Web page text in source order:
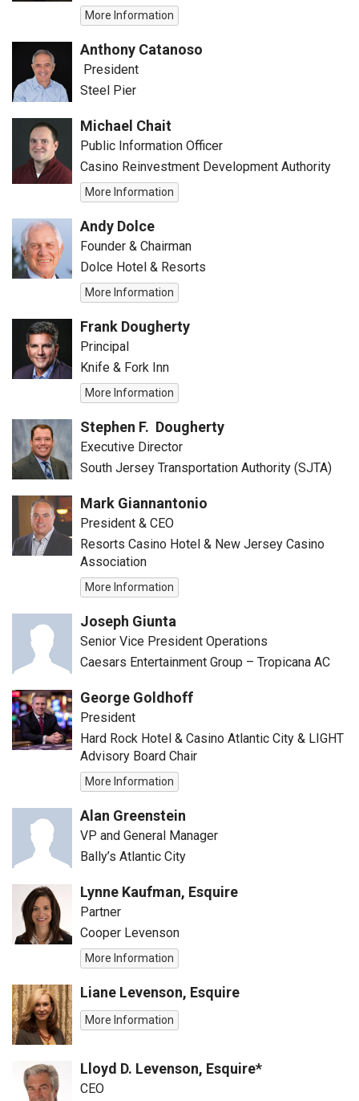
More Information
Anthony Catanoso
President
Steel Pier
Michael Chait
Public Information Officer
Casino Reinvestment Development Authority
More Information
Andy Dolce
Founder & Chairman
Dolce Hotel & Resorts
More Information
Frank Dougherty
Principal
Knife & Fork Inn
More Information
Stephen F. Dougherty
Executive Director
South Jersey Transportation Authority (SJTA)
Mark Giannantonio
President & CEO
Resorts Casino Hotel & New Jersey Casino
Association
More Information
Joseph Giunta
Senior Vice President Operations
Caesars Entertainment Group – Tropicana AC
George Goldhoff
President
Hard Rock Hotel & Casino Atlantic City & LIGHT
Advisory Board Chair
More Information
Alan Greenstein
VP and General Manager
Bally’s Atlantic City
Lynne Kaufman, Esquire
Partner
Cooper Levenson
More Information
Liane Levenson, Esquire
More Information
Lloyd D. Levenson, Esquire*
CEO